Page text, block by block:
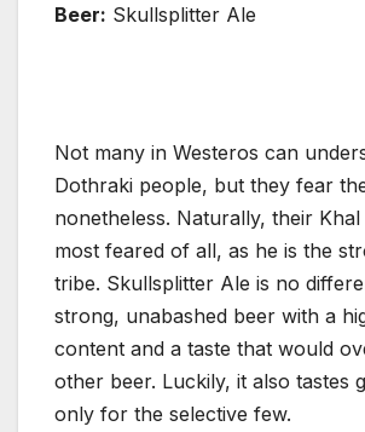
Beer: Skullsplitter Ale
Not many in Westeros can
Dothraki people, but they fear
nonetheless. Naturally, their
most feared of all, as he is the
tribe. Skullsplitter Ale is no
strong, unabashed beer with a
content and a taste that would
other beer. Luckily, it also tastes
only for the selective few.